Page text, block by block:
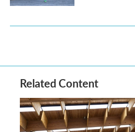
Related Content